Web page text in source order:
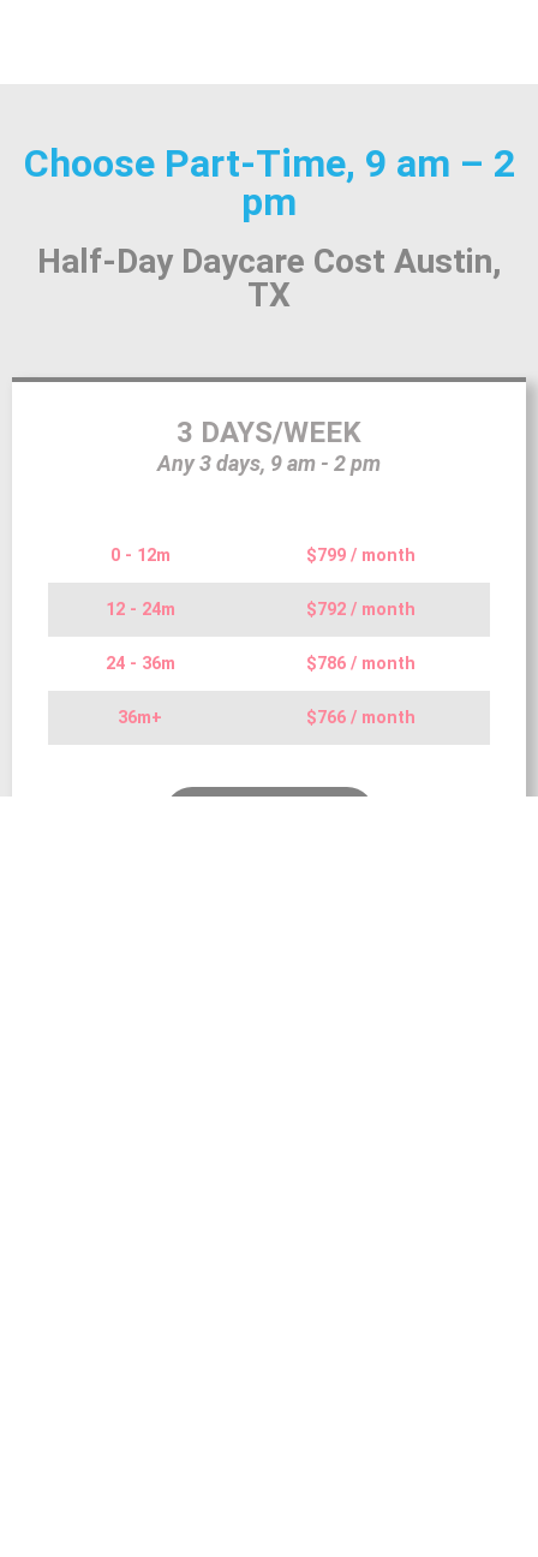
Choose Part-Time, 9 am – 2
pm
Half-Day Daycare Cost Austin,
TX
3 DAYS/WEEK
Any 3 days, 9 am - 2 pm
0 - 12m $799 / month
12 - 24m $792 / month
24 - 36m $786 / month
36m+ $766 / month